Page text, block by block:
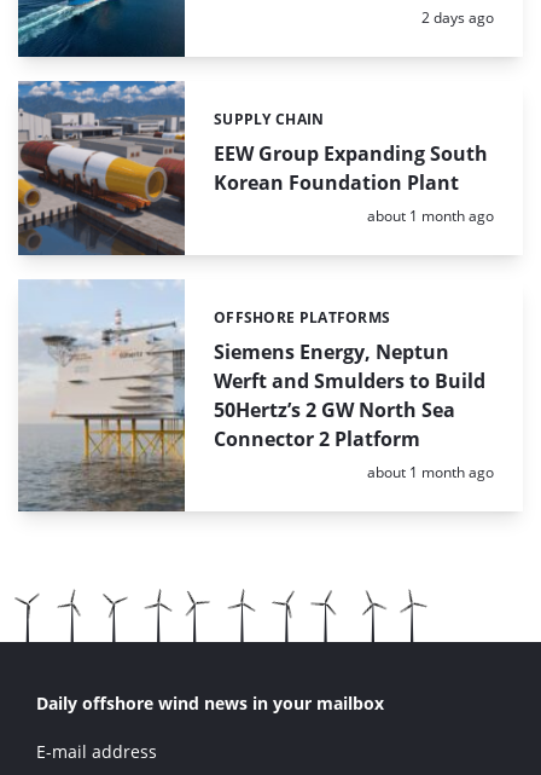
Posted:
2 days ago
EEW Group Expanding South
Korean Foundation Plant
Categories:
SUPPLY CHAIN
Posted:
about 1 month ago
Siemens Energy, Neptun
Werft and Smulders to Build
50Hertz’s 2 GW North Sea
Connector 2 Platform
Categories:
OFFSHORE PLATFORMS
Posted:
about 1 month ago
Daily offshore wind news in your mailbox
E-mail address